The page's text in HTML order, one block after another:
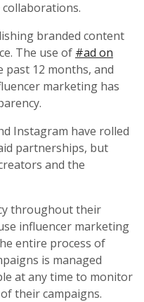
branded content
The use of #ad on
past 12 months, and
marketing has
Instagram have rolled
partnerships, but
and the
throughout their
influencer marketing
entire process of
is managed
at any time to monitor
their campaigns.